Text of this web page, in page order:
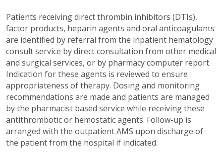
Patients receiving direct thrombin inhibitors (DTIs),
factor products, heparin agents and oral anticoagulants
are identified by referral from the inpatient hematology
consult service by direct consultation from other medical
and surgical services, or by pharmacy computer report.
Indication for these agents is reviewed to ensure
appropriateness of therapy. Dosing and monitoring
recommendations are made and patients are managed
by the pharmacist based service while receiving these
antithrombotic or hemostatic agents. Follow-up is
arranged with the outpatient AMS upon discharge of
the patient from the hospital if indicated.